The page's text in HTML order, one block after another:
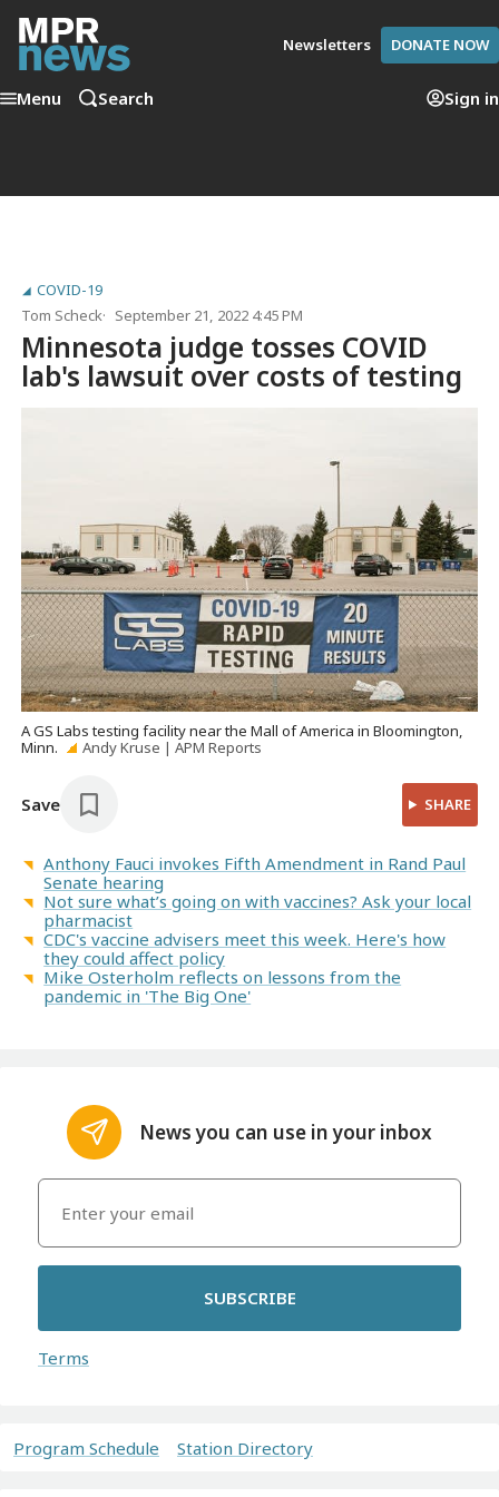
Newsletters DONATE NOW
Menu Search Sign in
COVID-19
Tom Scheck
September 21, 2022 4:45 PM
Minnesota judge tosses COVID
lab's lawsuit over costs of testing
A GS Labs testing facility near the Mall of America in Bloomington,
Minn.
Andy Kruse | APM Reports
Save SHARE
Anthony Fauci invokes Fifth Amendment in Rand Paul
Senate hearing
Not sure what’s going on with vaccines? Ask your local
pharmacist
CDC's vaccine advisers meet this week. Here's how
they could affect policy
Mike Osterholm reflects on lessons from the
pandemic in 'The Big One'
News you can use in your inbox
SUBSCRIBE
Terms
Program Schedule Station Directory